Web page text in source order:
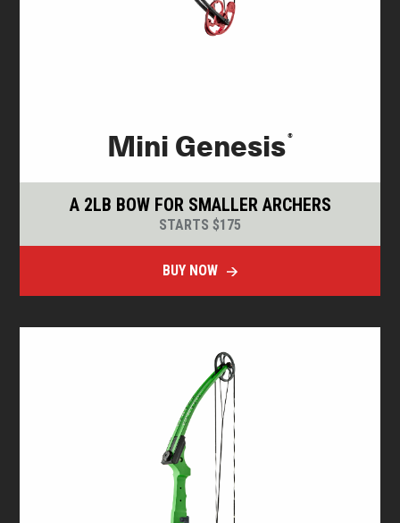
Mini Genesis ®
A 2LB BOW FOR SMALLER ARCHERS
STARTS $175
BUY NOW